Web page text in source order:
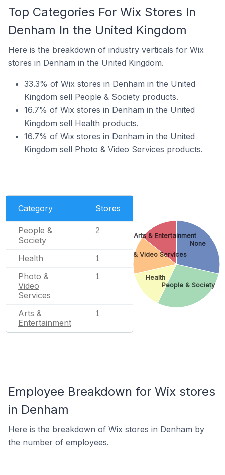
Top Categories For Wix Stores In
Denham In the United Kingdom
Here is the breakdown of industry verticals for Wix
stores in Denham in the United Kingdom.
33.3% of Wix stores in Denham in the United
Kingdom sell People & Society products.
16.7% of Wix stores in Denham in the United
Kingdom sell Health products.
16.7% of Wix stores in Denham in the United
Kingdom sell Photo & Video Services products.
Category Stores
People &
Society
2
Health 1
Photo &
Video
Services
1
Arts &
Entertainment
1
None
People & Society
Health
Photo & Video Services
Arts & Entertainment
Employee Breakdown for Wix stores
in Denham
Here is the breakdown of Wix stores in Denham by
the number of employees.